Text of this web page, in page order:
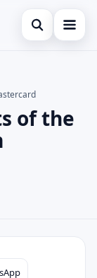
Open search
of the